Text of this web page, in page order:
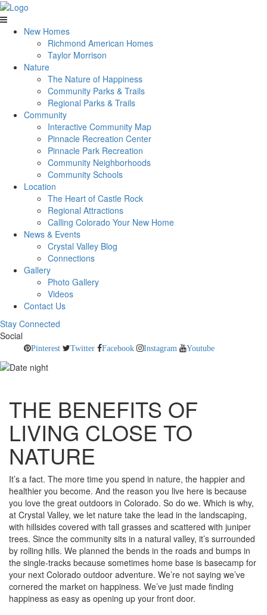
New Homes
Richmond American Homes
Taylor Morrison
Nature
The Nature of Happiness
Community Parks & Trails
Regional Parks & Trails
Community
Interactive Community Map
Pinnacle Recreation Center
Pinnacle Park Recreation
Community Neighborhoods
Community Schools
Location
The Heart of Castle Rock
Regional Attractions
Calling Colorado Your New Home
News & Events
Crystal Valley Blog
Connections
Gallery
Photo Gallery
Videos
Contact Us
Stay Connected
Social
Pinterest Twitter Facebook Instagram Youtube
THE BENEFITS OF
LIVING CLOSE TO
NATURE
It’s a fact. The more time you spend in nature, the happier and
healthier you become. And the reason you live here is because
you love the great outdoors in Colorado. So do we. Which is why,
at Crystal Valley, we let nature take the lead in the landscaping,
with hillsides covered with tall grasses and scattered with juniper
trees. Since the community sits in a natural valley, it’s surrounded
by rolling hills. We planned the bends in the roads and bumps in
the single-tracks because sometimes home base is basecamp for
your next Colorado outdoor adventure. We’re not saying we’ve
cornered the market on happiness. We’ve just made finding
happiness as easy as opening up your front door.